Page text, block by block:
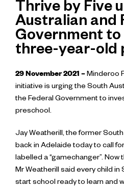
Thrive by Five
Australian and
Government to
three-year-old
29 November2021 –Minderoo
initiative is urging the South
the Federal Government to
preschool.
Jay Weatherill, the former
back in Adelaide today to call
labelled a “gamechanger”. Now
Mr Weatherill said every child in
start school ready to learn and